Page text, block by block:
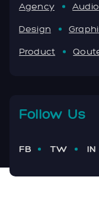
Agency Audio
Design
Product
Follow Us
FB TW IN